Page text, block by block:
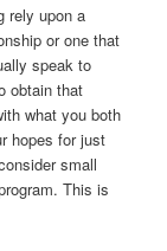
rely upon a
or one that
speak to
obtain that
what you both
hopes for just
small
This is